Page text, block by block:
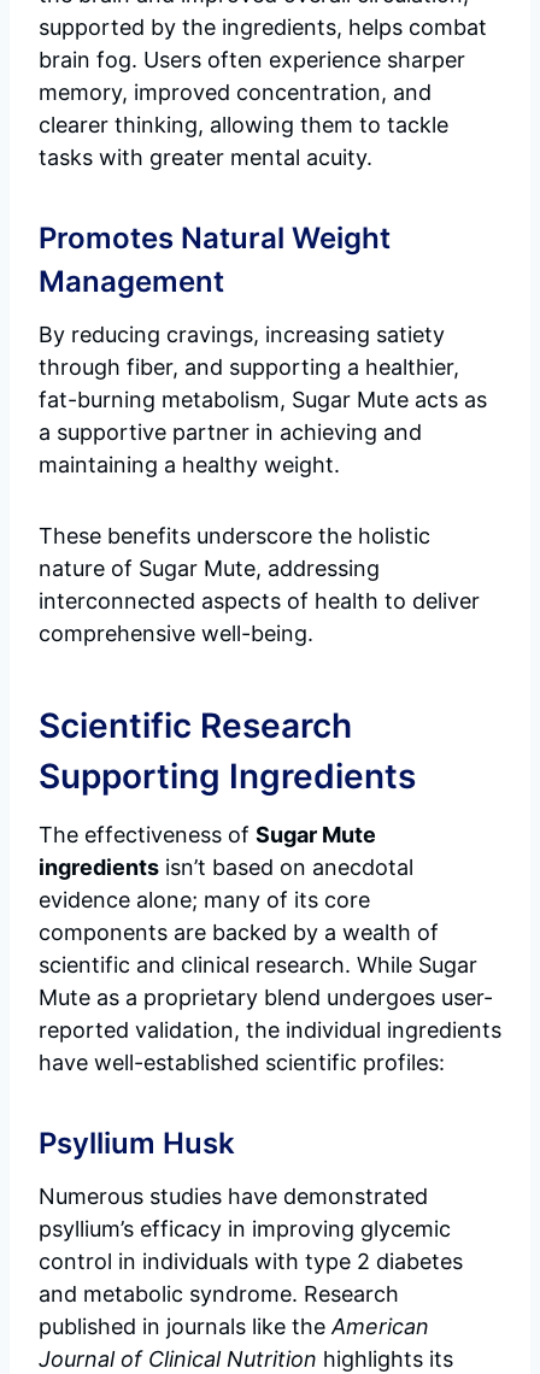
supported by the ingredients, helps combat
brain fog. Users often experience sharper
memory, improved concentration, and
clearer thinking, allowing them to tackle
tasks with greater mental acuity.
Promotes Natural Weight
Management
By reducing cravings, increasing satiety
through fiber, and supporting a healthier,
fat-burning metabolism, Sugar Mute acts as
a supportive partner in achieving and
maintaining a healthy weight.
These benefits underscore the holistic
nature of Sugar Mute, addressing
interconnected aspects of health to deliver
comprehensive well-being.
Scientific Research
Supporting Ingredients
The effectiveness of Sugar Mute
ingredients isn’t based on anecdotal
evidence alone; many of its core
components are backed by a wealth of
scientific and clinical research. While Sugar
Mute as a proprietary blend undergoes user-
reported validation, the individual ingredients
have well-established scientific profiles:
Psyllium Husk
Numerous studies have demonstrated
psyllium’s efficacy in improving glycemic
control in individuals with type 2 diabetes
and metabolic syndrome. Research
published in journals like theAmerican
Journal of Clinical Nutrition highlights its